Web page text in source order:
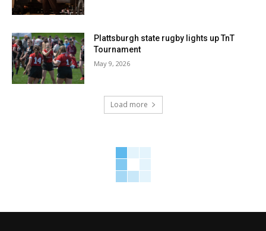
Plattsburgh state rugby lights up TnT
Tournament
May 9, 2026
Load more